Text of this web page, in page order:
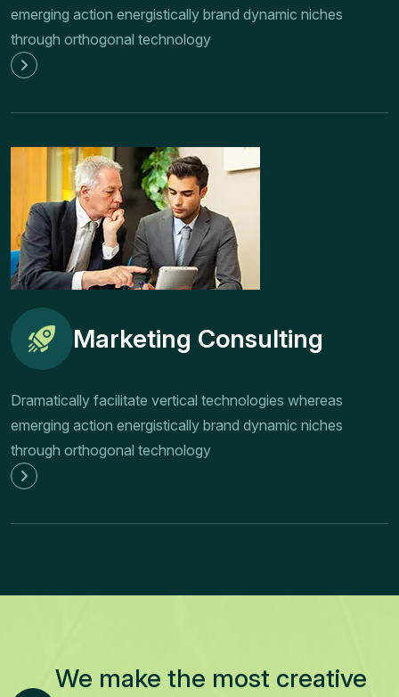
emerging action energistically brand dynamic niches
through orthogonal technology
Marketing Consulting
Dramatically facilitate vertical technologies whereas
emerging action energistically brand dynamic niches
through orthogonal technology
We make the most creative